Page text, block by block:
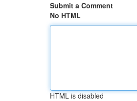
Submit a Comment
No HTML
HTML is disabled